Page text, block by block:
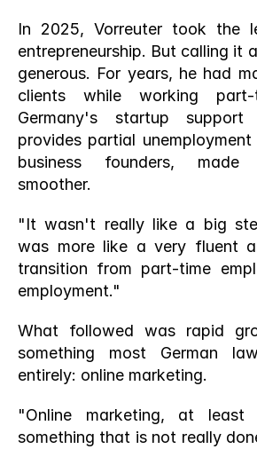
In 2025, Vorreuter took the
entrepreneurship. But calling it
generous. For years, he had
clients while working
Germany's startup support
provides partial
business founders,
smoother.
"It wasn't really like a big
was more like a very fluent
transition from part-time
employment."
What followed was rapid
something most German
entirely: online marketing.
"Online marketing, at least
something that is not really